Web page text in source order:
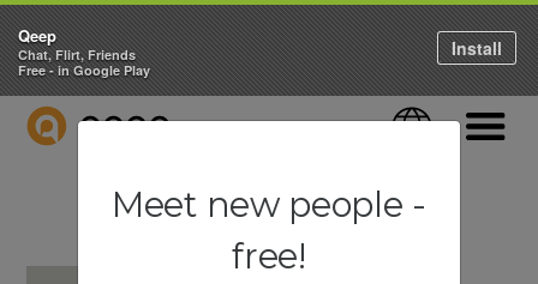
QEEP Language
Qeep
Chat, Flirt, Friends
Free - in Google Play
Install
Meet new people -
free!